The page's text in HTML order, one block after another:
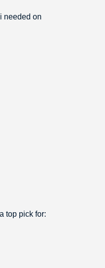
needed on
top pick for: